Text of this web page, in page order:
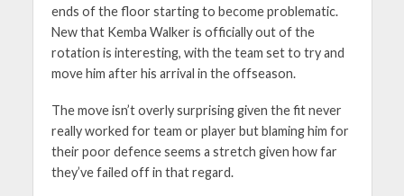
ends of the floor starting to become problematic.
New that Kemba Walker is officially out of the
rotation is interesting, with the team set to try and
move him after his arrival in the offseason.
The move isn’t overly surprising given the fit never
really worked for team or player but blaming him for
their poor defence seems a stretch given how far
they’ve failed off in that regard.